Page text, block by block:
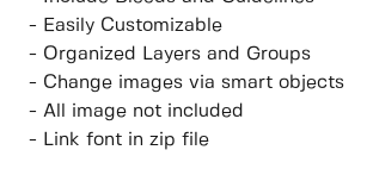
- Easily Customizable
- Organized Layers and Groups
- Change images via smart objects
- All image not included
- Link font in zip file